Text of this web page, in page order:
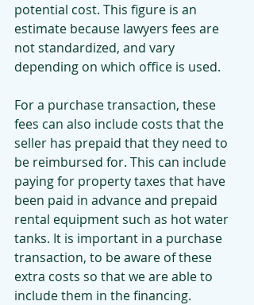
potential cost. This figure is an
estimate because lawyers fees are
not standardized, and vary
depending on which office is used.
For a purchase transaction, these
fees can also include costs that the
seller has prepaid that they need to
be reimbursed for. This can include
paying for property taxes that have
been paid in advance and prepaid
rental equipment such as hot water
tanks. It is important in a purchase
transaction, to be aware of these
extra costs so that we are able to
include them in the financing.